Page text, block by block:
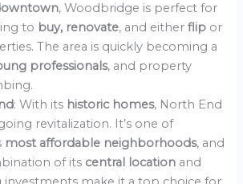
, Woodbridge is perfect for
to buy, renovate, and eitherflip or
The area is quickly becoming a
professionals, and property
: With its historic homes, North End
revitalization. It’s one of
most affordable neighborhoods, and
of its central location and